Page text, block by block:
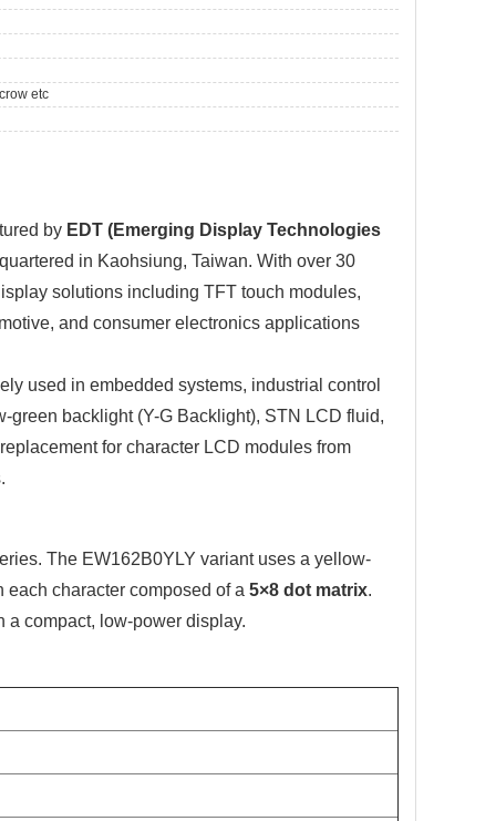
etc
by EDT (Emerging Display Technologies
in Kaohsiung, Taiwan. With over 30
solutions including TFT touch modules,
and consumer electronics applications
used in embedded systems, industrial control
backlight (Y-G Backlight), STN LCD fluid,
for character LCD modules from
The EW162B0YLY variant uses a yellow-
each character composed of a 5×8 dot matrix.
compact, low-power display.